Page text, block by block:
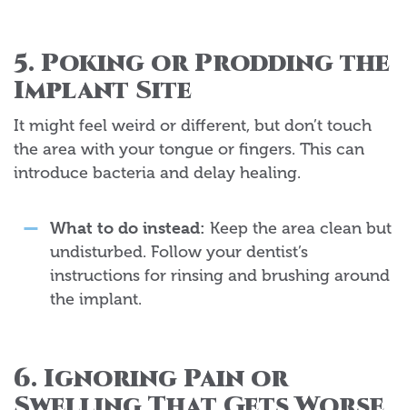
5. Poking or Prodding the
Implant Site
It might feel weird or different, but don’t touch
the area with your tongue or fingers. This can
introduce bacteria and delay healing.
What to do instead: Keep the area clean but
undisturbed. Follow your dentist’s
instructions for rinsing and brushing around
the implant.
6. Ignoring Pain or